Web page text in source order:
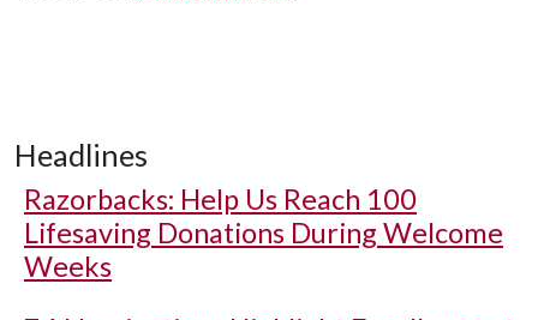
Headlines
Razorbacks: Help Us Reach 100
Lifesaving Donations During Welcome
Weeks